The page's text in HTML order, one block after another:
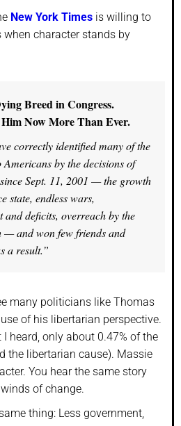
New York Times is willing to
character stands by
Breed in Congress.
Now More Than Ever.
correctly identified many of the
Americans by the decisions of
Sept. 11, 2001 — the growth
state, endless wars,
and deficits, overreach by the
— and won few friends and
a result.”
many politicians like Thomas
of his libertarian perspective.
heard, only about 0.47% of the
the libertarian cause). Massie
You hear the same story
of change.
thing: Less government,